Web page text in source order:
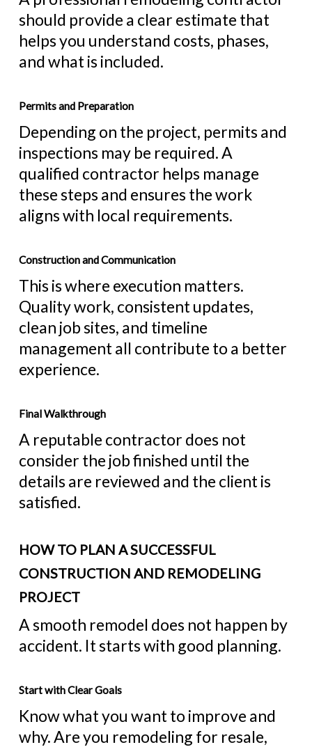
should provide a clear estimate that
helps you understand costs, phases,
and what is included.
Permits and Preparation
Depending on the project, permits and
inspections may be required. A
qualified contractor helps manage
these steps and ensures the work
aligns with local requirements.
Construction and Communication
This is where execution matters.
Quality work, consistent updates,
clean job sites, and timeline
management all contribute to a better
experience.
Final Walkthrough
A reputable contractor does not
consider the job finished until the
details are reviewed and the client is
satisfied.
HOW TO PLAN A SUCCESSFUL
CONSTRUCTION AND REMODELING
PROJECT
A smooth remodel does not happen by
accident. It starts with good planning.
Start with Clear Goals
Know what you want to improve and
why. Are you remodeling for resale,